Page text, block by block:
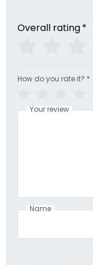
Overall rating*
How do you rate it? *
Your review
Name